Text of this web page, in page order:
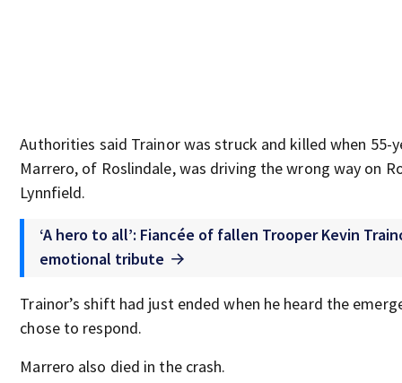
Authorities said Trainor was struck and killed when 55-
Marrero, of Roslindale, was driving the wrong way on
Lynnfield.
‘A hero to all’: Fiancée of fallen Trooper Kevin
emotional tribute
Trainor’s shift had just ended when he heard the
chose to respond.
Marrero also died in the crash.